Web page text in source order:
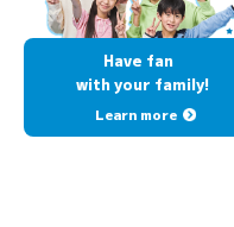
Have fan
with your family!
Learn more